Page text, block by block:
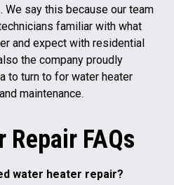
We say this because our team
familiar with what
and expect with residential
the company proudly
to turn to for water heater
maintenance.
Repair FAQs
water heater repair?